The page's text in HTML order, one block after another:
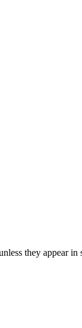
they appear in